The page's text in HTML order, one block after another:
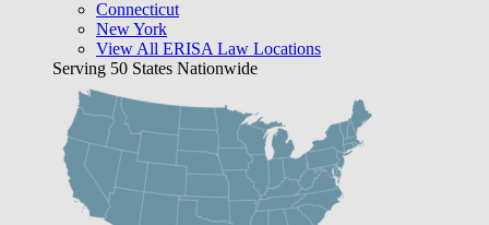
Connecticut
New York
View All ERISA Law Locations
Serving 50 States Nationwide